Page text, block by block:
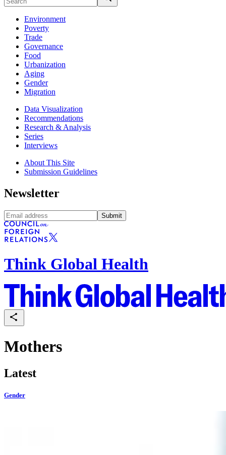
Environment
Poverty
Trade
Governance
Food
Urbanization
Aging
Gender
Migration
Data Visualization
Recommendations
Research & Analysis
Series
Interviews
About This Site
Submission Guidelines
Newsletter
Submit
Think Global Health
Mothers
Latest
Gender